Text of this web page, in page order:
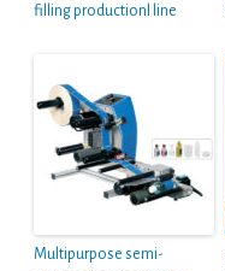
filling productionl line
Multipurpose semi-